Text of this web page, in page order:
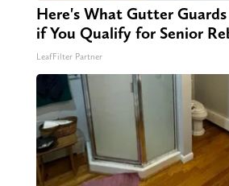
Here's What Gutter
if You Qualify for Senior
LeafFilter Partner